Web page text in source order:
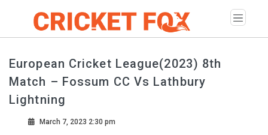
European Cricket League(2023) 8th
Match – Fossum CC Vs Lathbury
Lightning
March 7, 2023 2:30 pm